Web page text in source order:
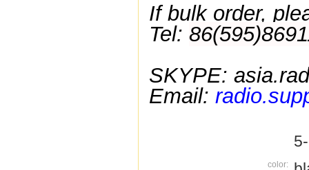
If bulk order,
Tel:
SKYPE:
Email:
color: